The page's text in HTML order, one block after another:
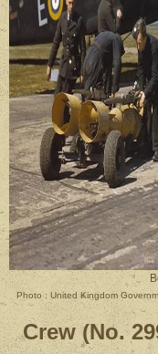
Photo : United Kingdom
Crew (No.